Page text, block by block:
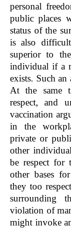
personal
public places
status of the
is also
superior to
individual if a
exists. Such an
At the same
respect, and
vaccination
in the
private or
other
be respect for
other bases
they too
surrounding
violation of
might invoke